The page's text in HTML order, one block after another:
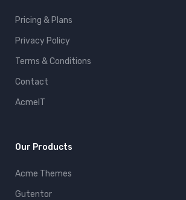
Pricing & Plans
Privacy Policy
Terms & Conditions
Contact
AcmeIT
Our Products
Acme Themes
Gutentor